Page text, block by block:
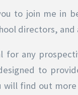
to join me in
directors, and
any
to
will find out